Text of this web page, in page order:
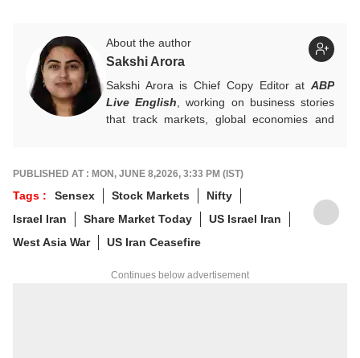
About the author
Sakshi Arora
Sakshi Arora is Chief Copy Editor at ABP
Live English , working on business stories
that track markets, global economies and
with nuance, and is an expert on everything
Personal Finance, Mutual Funds, and IPOs.
For any tips and queries, you can reach out
to her atsakshia@abpnetwork.com
PUBLISHED AT : MON, JUNE 8,2026, 3:33 PM (IST)
Tags : Sensex Stock Markets
Nifty
Israel Iran
Share Market Today
US Israel Iran
West Asia War
US Iran Ceasefire
Continues below advertisement